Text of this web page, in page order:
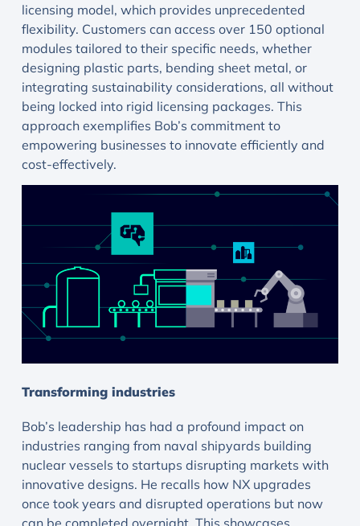
licensing model, which provides unprecedented
flexibility. Customers can access over 150 optional
modules tailored to their specific needs, whether
designing plastic parts, bending sheet metal, or
integrating sustainability considerations, all without
being locked into rigid licensing packages. This
approach exemplifies Bob’s commitment to
empowering businesses to innovate efficiently and
cost-effectively.
Transforming industries
Bob’s leadership has had a profound impact on
industries ranging from naval shipyards building
nuclear vessels to startups disrupting markets with
innovative designs. He recalls how NX upgrades
once took years and disrupted operations but now